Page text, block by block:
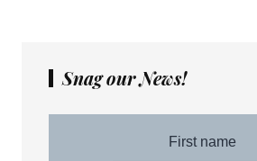
Snag our News!